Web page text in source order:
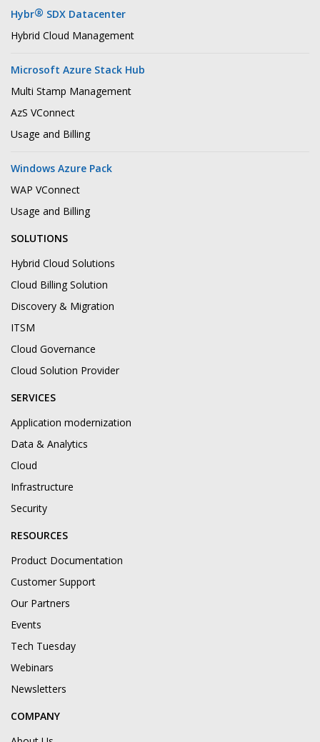
Hybr® SDX Datacenter
Hybrid Cloud Management
Microsoft Azure Stack Hub
Multi Stamp Management
AzS VConnect
Usage and Billing
Windows Azure Pack
WAP VConnect
Usage and Billing
SOLUTIONS
Hybrid Cloud Solutions
Cloud Billing Solution
Discovery & Migration
ITSM
Cloud Governance
Cloud Solution Provider
SERVICES
Application modernization
Data & Analytics
Cloud
Infrastructure
Security
RESOURCES
Product Documentation
Customer Support
Our Partners
Events
Tech Tuesday
Webinars
Newsletters
COMPANY